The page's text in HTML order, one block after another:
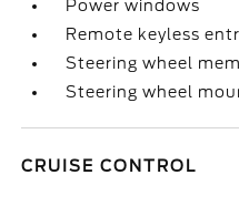
Power windows
Remote keyless
Steering wheel
Steering wheel
CRUISE CONTROL